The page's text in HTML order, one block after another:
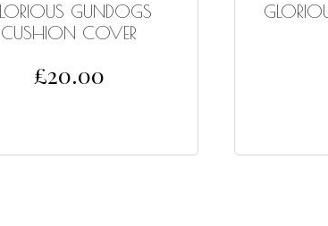
GUNDOGS
CUSHION COVER
£20.00